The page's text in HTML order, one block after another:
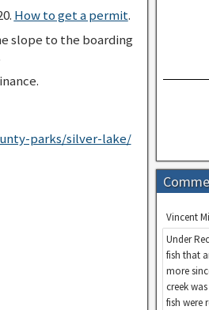
How to get a permit.
slope to the boarding
parks/silver-lake/
Vincent
Under
fish that
more
creek
fish were